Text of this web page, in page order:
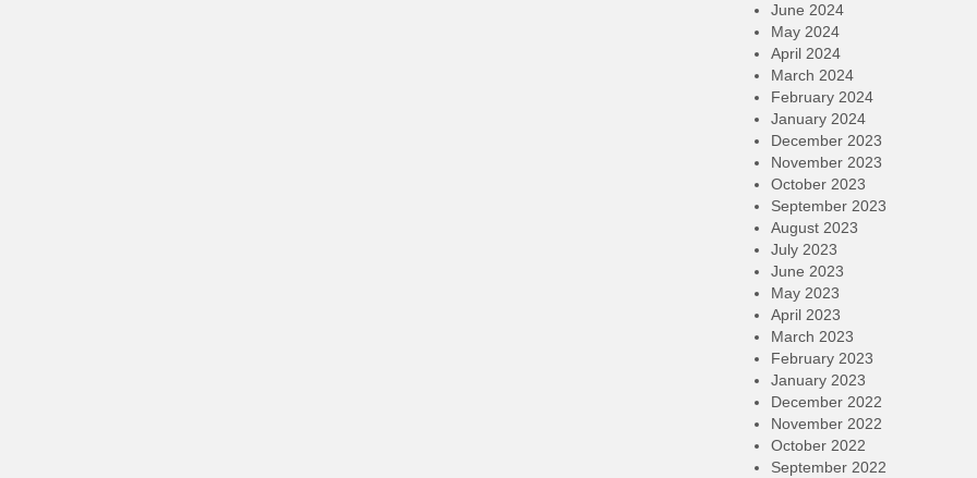
June 2024
May 2024
April 2024
March 2024
February 2024
January 2024
December 2023
November 2023
October 2023
September 2023
August 2023
July 2023
June 2023
May 2023
April 2023
March 2023
February 2023
January 2023
December 2022
November 2022
October 2022
September 2022